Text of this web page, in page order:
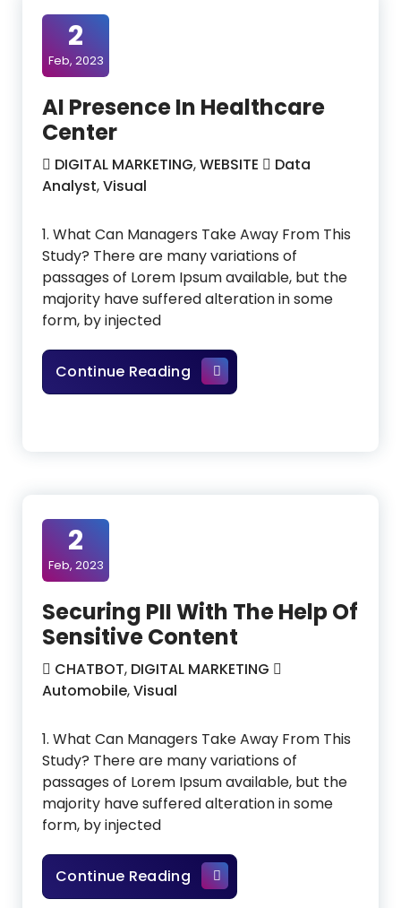
2
Feb, 2023
AI Presence In Healthcare
Center
DIGITAL MARKETING,WEBSITE
Data
Analyst,Visual
1. What Can Managers Take Away From This
Study? There are many variations of
passages of Lorem Ipsum available, but the
majority have suffered alteration in some
form, by injected
Continue ReadingAI Presence In Healthcare
2
Feb, 2023
Securing PII With The Help Of
Sensitive Content
CHATBOT, DIGITAL MARKETING
Automobile,Visual
1. What Can Managers Take Away From This
Study? There are many variations of
passages of Lorem Ipsum available, but the
majority have suffered alteration in some
form, by injected
Continue ReadingSecuring PII With The Help